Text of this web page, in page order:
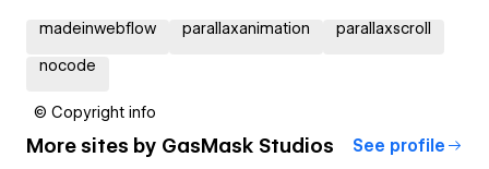
madeinwebflow parallaxanimation parallaxscroll
nocode
© Copyright info
More sites by GasMask Studios See profile